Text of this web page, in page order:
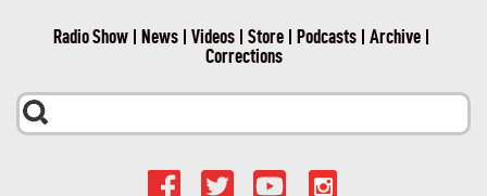
Radio Show News Videos Store Podcasts
Archive
Corrections